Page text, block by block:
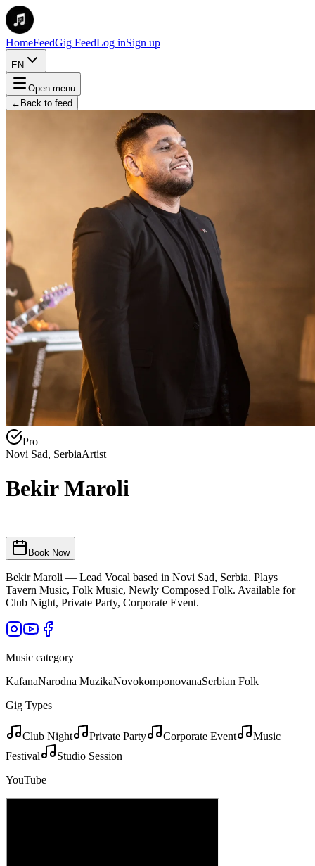
HomeFeedGig FeedLog inSign up
EN
Open menu
← Back to feed
Pro
Novi Sad, SerbiaArtist
Bekir Maroli
Book Now
Bekir Maroli — Lead Vocal based in Novi Sad, Serbia. Plays
Tavern Music, Folk Music, Newly Composed Folk. Available for
Club Night, Private Party, Corporate Event.
Music category
KafanaNarodna MuzikaNovokomponovanaSerbian Folk
Gig Types
Club Night Private Party Corporate Event
Music
Festival
Studio Session
YouTube